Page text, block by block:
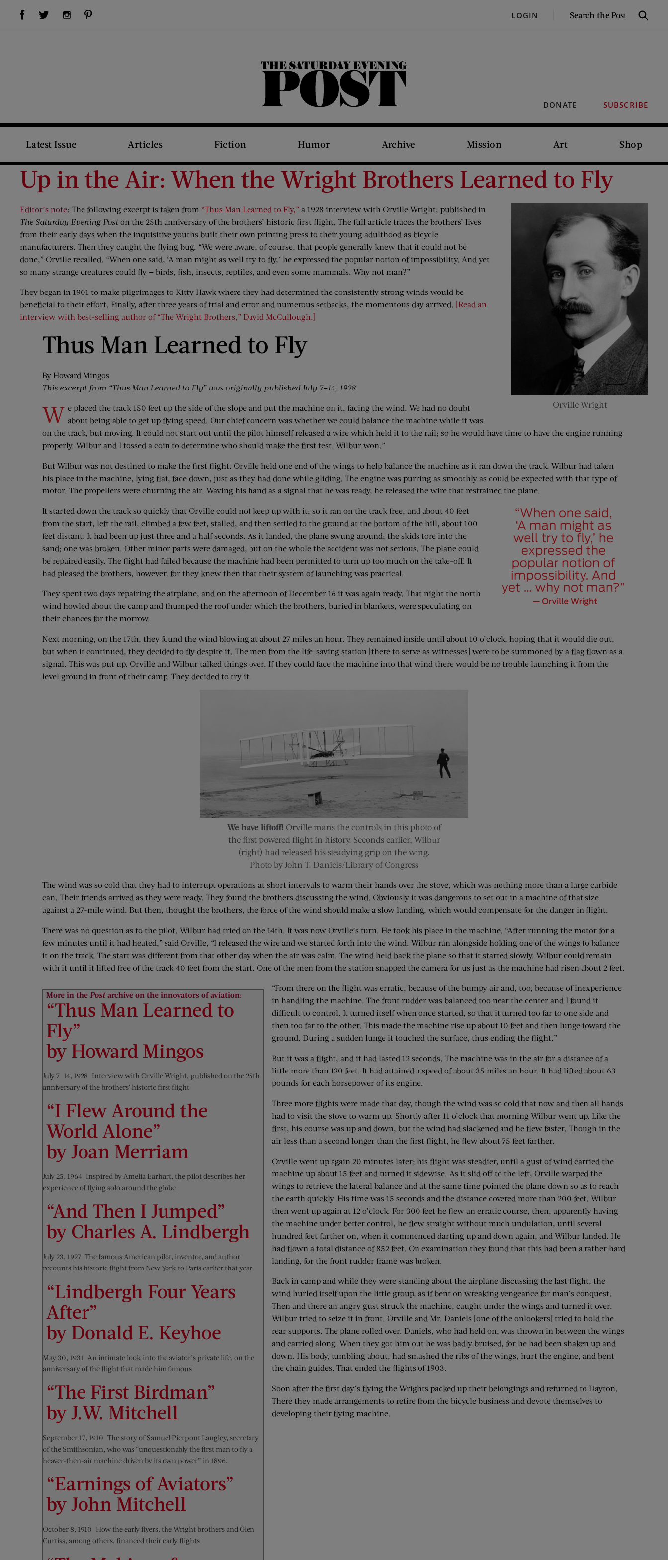
Visit Us on Facebook (opens new window)Visit Us on Twitter (opens new window)Visit Us on Instagram (opens new window) LOGIN
SEARCH
Search
DONATE SUBSCRIBE
The Saturday Evening Post
Latest Issue Articles Fiction Humor Archive Mission Art Shop
Up in the Air: When the Wright Brothers Learned to Fly
Orville Wright
Editor’s note: The following excerpt is taken from “Thus Man Learned to Fly,” a 1928 interview with Orville Wright, published in
The Saturday Evening Poston the 25th anniversary of the brothers’ historic first flight. The full article traces the brothers’ lives
from their early days when the inquisitive youths built their own printing press to their young adulthood as bicycle
manufacturers. Then they caught the flying bug. “We were aware, of course, that people generally knew that it could not be
done,” Orville recalled. “When one said, ‘A man might as well try to fly,’ he expressed the popular notion of impossibility. And yet
so many strange creatures could fly — birds, fish, insects, reptiles, and even some mammals. Why not man?”
They began in 1901 to make pilgrimages to Kitty Hawk where they had determined the consistently strong winds would be
beneficial to their effort. Finally, after three years of trial and error and numerous setbacks, the momentous day arrived. [Read an
interview with best-selling author of “The Wright Brothers,” David McCullough.]
Thus Man Learned to Fly
By Howard Mingos
This excerpt from “Thus Man Learned to Fly” was originally published July 7–14, 1928
W e placed the track 150 feet up the side of the slope and put the machine on it, facing the wind. We had no doubt
about being able to get up flying speed. Our chief concern was whether we could balance the machine while it was
on the track, but moving. It could not start out until the pilot himself released a wire which held it to the rail; so he would have time to have the engine running
properly. Wilbur and I tossed a coin to determine who should make the first test. Wilbur won.”
But Wilbur was not destined to make the first flight. Orville held one end of the wings to help balance the machine as it ran down the track. Wilbur had taken
his place in the machine, lying flat, face down, just as they had done while gliding. The engine was purring as smoothly as could be expected with that type of
motor. The propellers were churning the air. Waving his hand as a signal that he was ready, he released the wire that restrained the plane.
It started down the track so quickly that Orville could not keep up with it; so it ran on the track free, and about 40 feet
from the start, left the rail, climbed a few feet, stalled, and then settled to the ground at the bottom of the hill, about 100
feet distant. It had been up just three and a half seconds. As it landed, the plane swung around; the skids tore into the
sand; one was broken. Other minor parts were damaged, but on the whole the accident was not serious. The plane could
be repaired easily. The flight had failed because the machine had been permitted to turn up too much on the take-off. It
had pleased the brothers, however, for they knew then that their system of launching was practical.
They spent two days repairing the airplane, and on the afternoon of December 16 it was again ready. That night the north
wind howled about the camp and thumped the roof under which the brothers, buried in blankets, were speculating on
their chances for the morrow.
Next morning, on the 17th, they found the wind blowing at about 27 miles an hour. They remained inside until about 10 o’clock, hoping that it would die out,
but when it continued, they decided to fly despite it. The men from the life-saving station [there to serve as witnesses] were to be summoned by a flag flown as a
signal. This was put up. Orville and Wilbur talked things over. If they could face the machine into that wind there would be no trouble launching it from the
level ground in front of their camp. They decided to try it.
We have liftoff! Orville mans the controls in this photo of
the first powered flight in history. Seconds earlier, Wilbur
(right) had released his steadying grip on the wing.
Photo by John T. Daniels/Library of Congress
The wind was so cold that they had to interrupt operations at short intervals to warm their hands over the stove, which was nothing more than a large carbide
can. Their friends arrived as they were ready. They found the brothers discussing the wind. Obviously it was dangerous to set out in a machine of that size
against a 27-mile wind. But then, thought the brothers, the force of the wind should make a slow landing, which would compensate for the danger in flight.
There was no question as to the pilot. Wilbur had tried on the 14th. It was now Orville’s turn. He took his place in the machine. “After running the motor for a
few minutes until it had heated,” said Orville, “I released the wire and we started forth into the wind. Wilbur ran alongside holding one of the wings to balance
it on the track. The start was different from that other day when the air was calm. The wind held back the plane so that it started slowly. Wilbur could remain
with it until it lifted free of the track 40 feet from the start. One of the men from the station snapped the camera for us just as the machine had risen about 2 feet.
More in the Postarchive on the innovators of aviation:
“Thus Man Learned to
Fly”
by Howard Mingos
July 7–14, 1928—Interview with Orville Wright, published on the 25th
anniversary of the brothers’ historic first flight
“I Flew Around the
World Alone”
by Joan Merriam
July 25, 1964—Inspired by Amelia Earhart, the pilot describes her
experience of flying solo around the globe
“And Then I Jumped”
by Charles A. Lindbergh
July 23, 1927—The famous American pilot, inventor, and author
recounts his historic flight from New York to Paris earlier that year
“Lindbergh Four Years
After”
by Donald E. Keyhoe
May 30, 1931—An intimate look into the aviator’s private life, on the
anniversary of the flight that made him famous
“The First Birdman”
by J.W. Mitchell
September 17, 1910—The story of Samuel Pierpont Langley, secretary
of the Smithsonian, who was “unquestionably the first man to fly a
heaver-then-air machine driven by its own power” in 1896.
“Earnings of Aviators”
by John Mitchell
October 8, 1910—How the early flyers, the Wright brothers and Glen
Curtiss, among others, financed their early flights
“From there on the flight was erratic, because of the bumpy air and, too, because of inexperience
in handling the machine. The front rudder was balanced too near the center and I found it
difficult to control. It turned itself when once started, so that it turned too far to one side and
then too far to the other. This made the machine rise up about 10 feet and then lunge toward the
ground. During a sudden lunge it touched the surface, thus ending the flight.”
But it was a flight, and it had lasted 12 seconds. The machine was in the air for a distance of a
little more than 120 feet. It had attained a speed of about 35 miles an hour. It had lifted about 63
pounds for each horsepower of its engine.
Three more flights were made that day, though the wind was so cold that now and then all hands
had to visit the stove to warm up. Shortly after 11 o’clock that morning Wilbur went up. Like the
first, his course was up and down, but the wind had slackened and he flew faster. Though in the
air less than a second longer than the first flight, he flew about 75 feet farther.
Orville went up again 20 minutes later; his flight was steadier, until a gust of wind carried the
machine up about 15 feet and turned it sidewise. As it slid off to the left, Orville warped the
wings to retrieve the lateral balance and at the same time pointed the plane down so as to reach
the earth quickly. His time was 15 seconds and the distance covered more than 200 feet. Wilbur
then went up again at 12 o’clock. For 300 feet he flew an erratic course, then, apparently having
the machine under better control, he flew straight without much undulation, until several
hundred feet farther on, when it commenced darting up and down again, and Wilbur landed. He
had flown a total distance of 852 feet. On examination they found that this had been a rather hard
landing, for the front rudder frame was broken.
Back in camp and while they were standing about the airplane discussing the last flight, the
wind hurled itself upon the little group, as if bent on wreaking vengeance for man’s conquest.
Then and there an angry gust struck the machine, caught under the wings and turned it over.
Wilbur tried to seize it in front. Orville and Mr. Daniels [one of the onlookers] tried to hold the
rear supports. The plane rolled over. Daniels, who had held on, was thrown in between the wings
and carried along. When they got him out he was badly bruised, for he had been shaken up and
down. His body, tumbling about, had smashed the ribs of the wings, hurt the engine, and bent
the chain guides. That ended the flights of 1903.
Soon after the first day’s flying the Wrights packed up their belongings and returned to Dayton.
There they made arrangements to retire from the bicycle business and devote themselves to
developing their flying machine.